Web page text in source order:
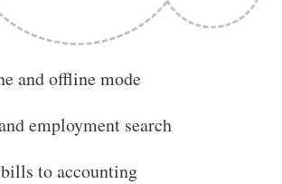
and offline mode
employment search
to accounting